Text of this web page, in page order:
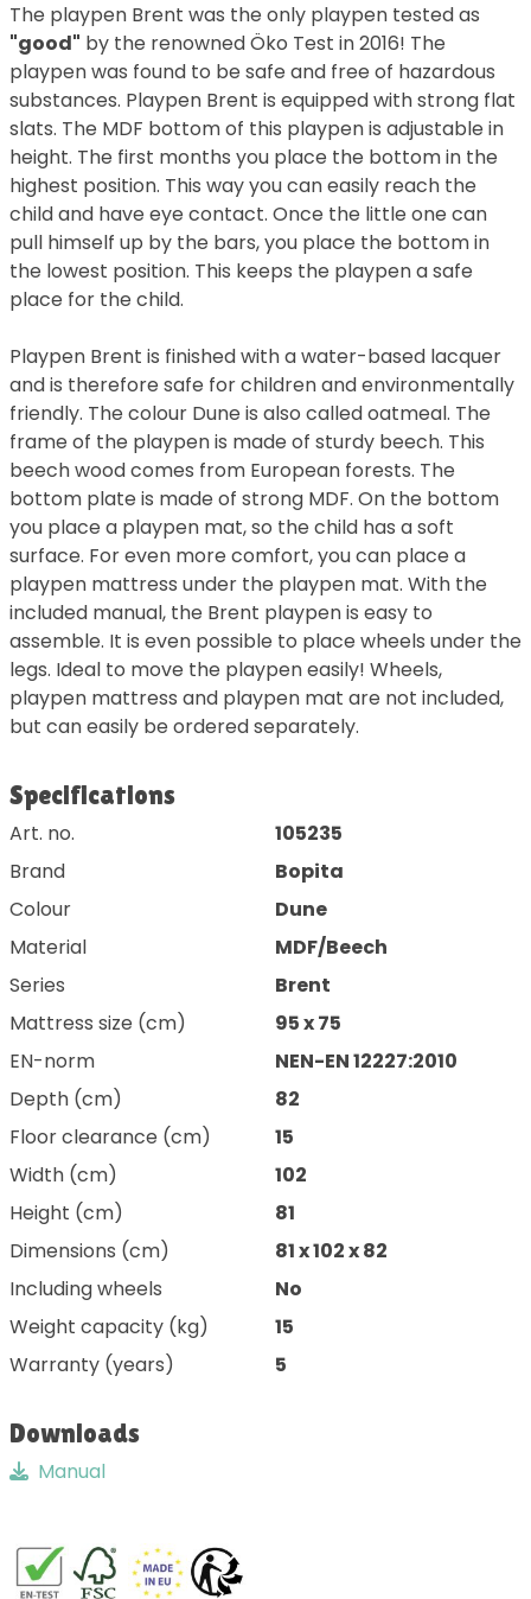
The playpen Brent was the only playpen tested as
"good" by the renowned Öko Test in 2016! The
playpen was found to be safe and free of hazardous
substances. Playpen Brent is equipped with strong flat
slats. The MDF bottom of this playpen is adjustable in
height. The first months you place the bottom in the
highest position. This way you can easily reach the
child and have eye contact. Once the little one can
pull himself up by the bars, you place the bottom in
the lowest position. This keeps the playpen a safe
place for the child.
Playpen Brent is finished with a water-based lacquer
and is therefore safe for children and environmentally
friendly. The colour Dune is also called oatmeal. The
frame of the playpen is made of sturdy beech. This
beech wood comes from European forests. The
bottom plate is made of strong MDF. On the bottom
you place a playpen mat, so the child has a soft
surface. For even more comfort, you can place a
playpen mattress under the playpen mat. With the
included manual, the Brent playpen is easy to
assemble. It is even possible to place wheels under the
legs. Ideal to move the playpen easily! Wheels,
playpen mattress and playpen mat are not included,
but can easily be ordered separately.
Specifications
Art. no.
105235
Brand
Bopita
Colour
Dune
Material
MDF/Beech
Series
Brent
Mattress size (cm)
95 x 75
EN-norm
NEN-EN 12227:2010
Depth (cm)
82
Floor clearance (cm)
15
Width (cm)
102
Height (cm)
81
Dimensions (cm)
81 x 102 x 82
Including wheels
No
Weight capacity (kg)
15
Warranty (years)
5
Downloads
Manual